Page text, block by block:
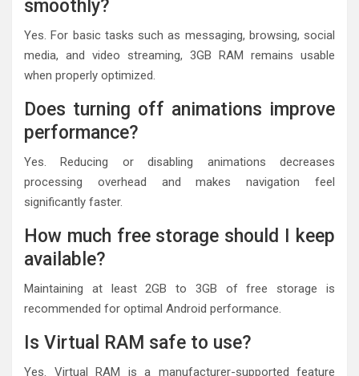
smoothly?
Yes. For basic tasks such as messaging, browsing, social
media, and video streaming, 3GB RAM remains usable
when properly optimized.
Does turning off animations improve
performance?
Yes. Reducing or disabling animations decreases
processing overhead and makes navigation feel
significantly faster.
How much free storage should I keep
available?
Maintaining at least 2GB to 3GB of free storage is
recommended for optimal Android performance.
Is Virtual RAM safe to use?
Yes. Virtual RAM is a manufacturer-supported feature